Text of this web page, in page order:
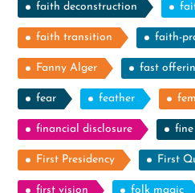
faith deconstruction
faith transition faith-
Fanny Alger fast
fear feather
financial disclosure
First Presidency First
first vision folk magic